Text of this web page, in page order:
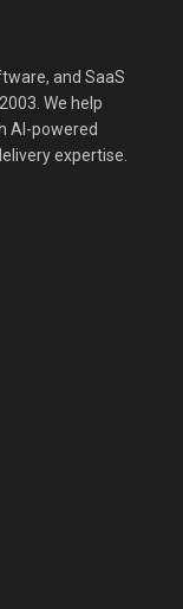
and SaaS
We help
AI-powered
expertise.